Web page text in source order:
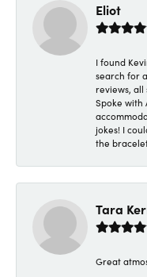
Eliot
I found
search for
reviews, all
Spoke with
jokes! I
the
Tara
Great